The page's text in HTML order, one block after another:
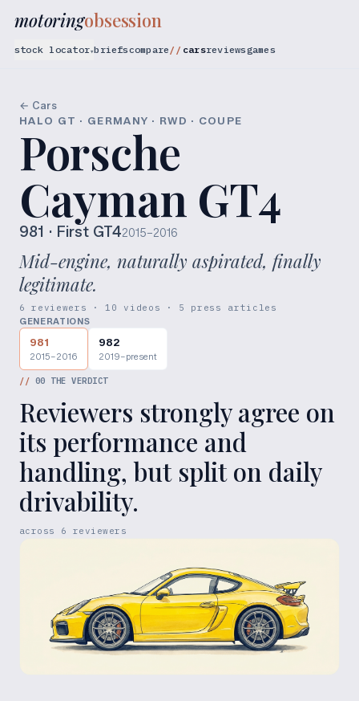
motoringobsession
stock locator▾briefscompare carsreviewsgames
← Cars
HALO GT · GERMANY · RWD · COUPE
Porsche
Cayman GT4
981 · First GT42015–2016
Mid-engine, naturally aspirated, finally
legitimate.
6 reviewers · 10 videos · 5 press articles
GENERATIONS
981
2015–2016
982
2019–present
// 00 THE VERDICT
Reviewers strongly agree on
its performance and
handling, but split on daily
drivability.
across 6 reviewers